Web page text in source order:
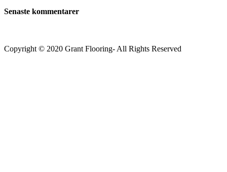
Senaste kommentarer
Copyright © 2020 Grant Flooring- All Rights Reserved